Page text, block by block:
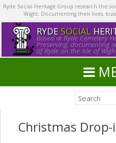
Ryde Social Heritage Group research the
Wight. Documenting their lives,
RYDE SOCIAL
Based at Ryde Cemetery
Preserving, documenting
of Ryde on the Isle of
Christmas Drop-